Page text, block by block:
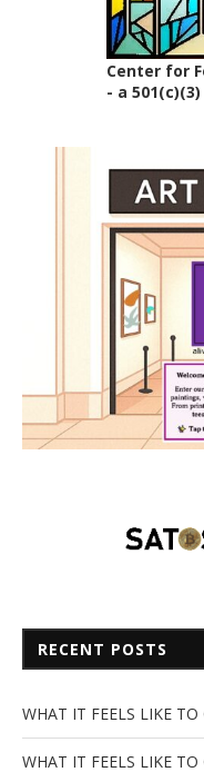
Center for
- a
RECENT POSTS
WHAT IT FEELS LIKE
WHAT IT FEELS LIKE TO